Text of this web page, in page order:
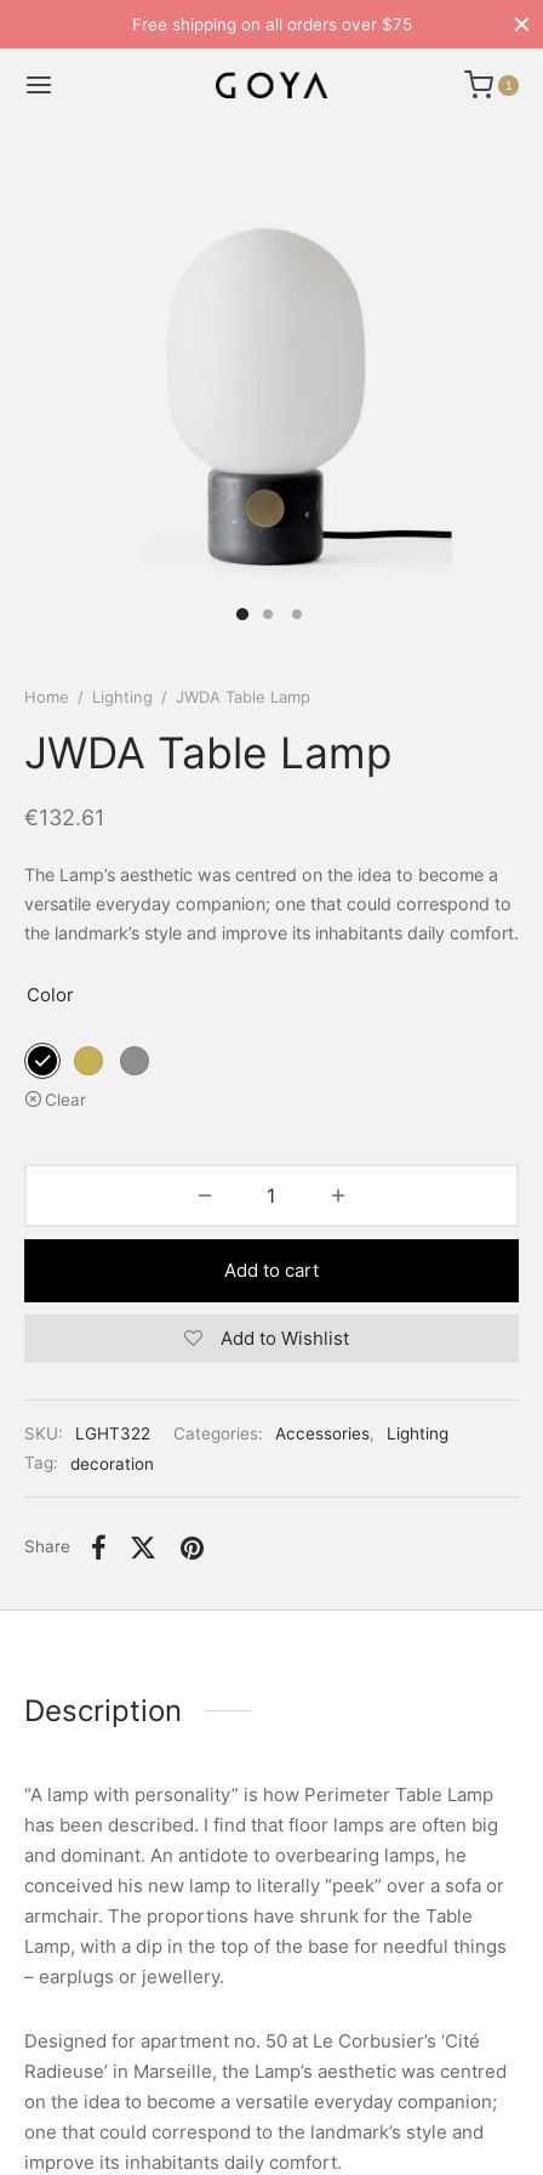
Free shipping on all orders over $75
1
Home / Lighting / JWDA Table Lamp
JWDA Table Lamp
€132.61
The Lamp’s aesthetic was centred on the idea to become a
versatile everyday companion; one that could correspond to
the landmark’s style and improve its inhabitants daily comfort.
Color
Clear
Add to cart
Add to Wishlist
SKU: LGHT322 Categories: Accessories,
Lighting
Tag:
decoration
Share
Description
“A lamp with personality” is how Perimeter Table Lamp
has been described. I find that floor lamps are often big
and dominant. An antidote to overbearing lamps, he
conceived his new lamp to literally “peek” over a sofa or
armchair. The proportions have shrunk for the Table
Lamp, with a dip in the top of the base for needful things
– earplugs or jewellery.
Designed for apartment no. 50 at Le Corbusier’s ‘Cité
Radieuse’ in Marseille, the Lamp’s aesthetic was centred
on the idea to become a versatile everyday companion;
one that could correspond to the landmark’s style and
improve its inhabitants daily comfort.